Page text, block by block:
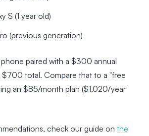
S (1 year old)
(previous generation)
paired with a $300 annual
$700 total. Compare that to a "free
an $85/month plan ($1,020/year
check our guide on the